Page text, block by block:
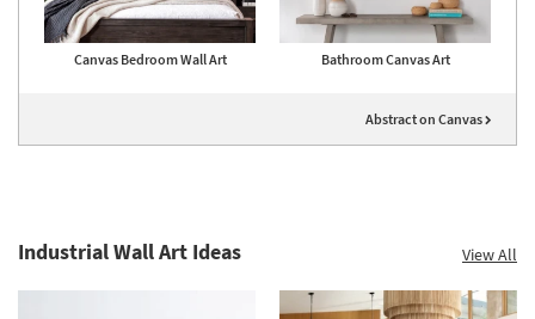
Canvas Bedroom Wall Art Bathroom Canvas Art
Abstract on Canvas
Industrial Wall Art Ideas View All